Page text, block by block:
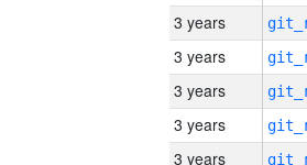
3 years
3 years
3 years
3 years
3 years